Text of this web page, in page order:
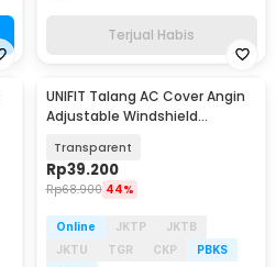
Terjual Habis
UNIFIT Talang AC Cover Angin
Adjustable Windshield
Transparent
Rp39.200
Rp68.900 44%
Online JKTP
JKTB
JKTU
TGR CKP
PBKS